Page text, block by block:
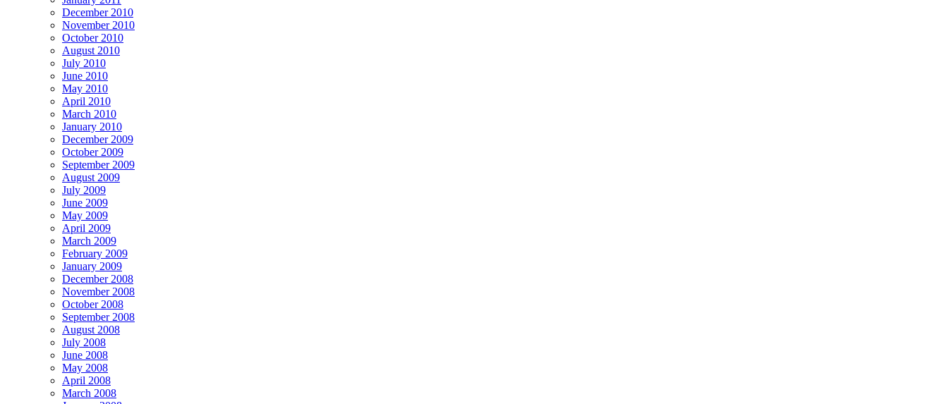
December 2010
November 2010
October 2010
August 2010
July 2010
June 2010
May 2010
April 2010
March 2010
January 2010
December 2009
October 2009
September 2009
August 2009
July 2009
June 2009
May 2009
April 2009
March 2009
February 2009
January 2009
December 2008
November 2008
October 2008
September 2008
August 2008
July 2008
June 2008
May 2008
April 2008
March 2008